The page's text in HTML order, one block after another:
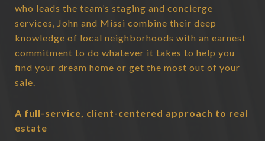
who leads the team’s staging and concierge
services, John and Missi combine their deep
knowledge of local neighborhoods with an earnest
commitment to do whatever it takes to help you
find your dream home or get the most out of your
sale.
A full-service, client-centered approach to real
estate